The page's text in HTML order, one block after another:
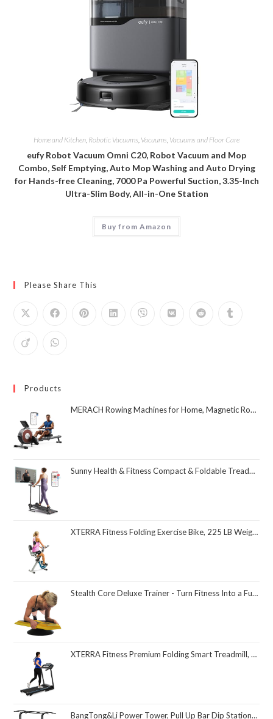
Home and Kitchen Robotic Vacuums Vacuums Vacuums and Floor Care
eufy Robot Vacuum Omni C20, Robot Vacuum and Mop
Combo, Self Emptying, Auto Mop Washing and Auto Drying
for Hands-free Cleaning, 7000 Pa Powerful Suction, 3.35-Inch
Ultra-Slim Body, All-in-One Station
Buy from Amazon
Please Share This
Products
MERACH Rowing Machines for Home, Magnetic Rowing Machine with 16 Levels, Rower Machine of Quiet Resistance, Dual Slide Rail with Max 350lbs Weight Capacity, App Compatible
Sunny Health & Fitness Compact & Foldable Treadmill, Non-Slip Surface, Optional Dual Mode Walking/Running, Non-Electric Fixed Incline, Digital Monitor, Smart Bluetooth Connection with SunnyFit App
XTERRA Fitness Folding Exercise Bike, 225 LB Weight Capacity
Stealth Core Deluxe Trainer - Turn Fitness Into a Fun Game - Get Strong Sexy Abs and Lean Core Playing Games On Your Phone; Free iOS/Android App; 4 Free Mobile Games Included; Dynamic Abs & Core Training; Only 3 Minutes a Day
XTERRA Fitness Premium Folding Smart Treadmill, Compact Design, 250+ LB Weight Capacity, Powerful Motor, XTERRA+ Fitness App Included with Purchase
BangTong&Li Power Tower, Pull Up Bar Dip Station/Stand for Home Gym Strength Training Workout Equipment